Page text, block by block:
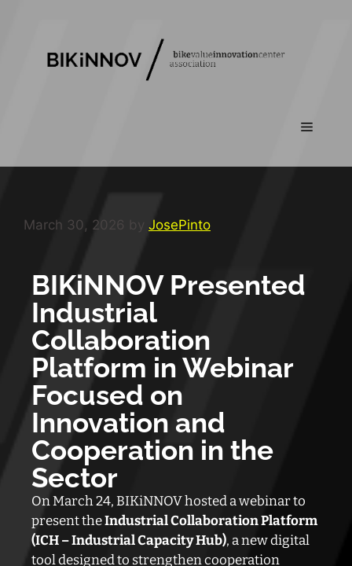
March 30, 2026 by JosePinto
BIKiNNOV Presented
Industrial
Collaboration
Platform in Webinar
Focused on
Innovation and
Cooperation in the
Sector
On March 24, BIKiNNOV hosted a webinar to
present theIndustrial Collaboration Platform
(ICH – Industrial Capacity Hub), a new digital
tool designed to strengthen cooperation